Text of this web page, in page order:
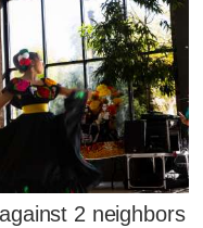
2 neighbors